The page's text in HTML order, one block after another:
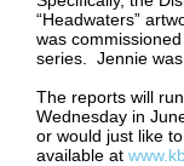
“Headwaters”
was
series. Jennie was
The reports will
Wednesday in
or would just like
available at